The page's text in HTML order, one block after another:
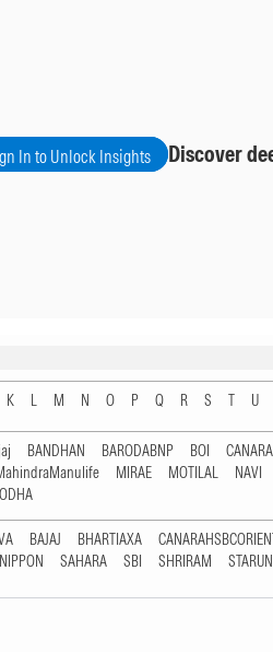
In to Unlock Insights Discover
K L M N O P Q R S T U
BANDHAN BARODABNP BOI CANARA
MIRAE MOTILAL NAVI
BAJAJ BHARTIAXA
SAHARA SBI SHRIRAM